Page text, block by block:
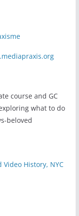
course and GC
what to do
beloved
History, NYC